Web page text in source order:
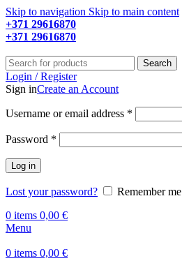
Skip to navigation Skip to main content
+371 29616870
+371 29616870
Search
Login / Register
Sign inCreate an Account
Username or email address *
Password *
Log in
Lost your password?
Remember me
0 items 0,00 €
Menu
0 items 0,00 €